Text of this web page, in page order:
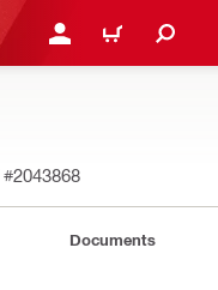
LOGIN OR REGISTER
CART
#2043868
Documents